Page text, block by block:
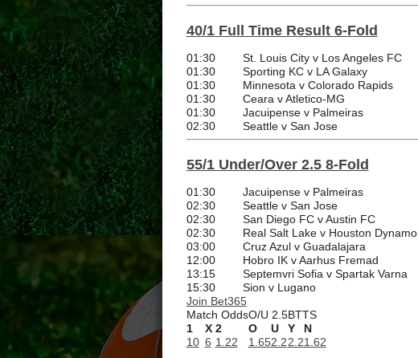
40/1 Full Time Result 6-Fold
01:30 St. Louis City v Los Angeles FC
01:30
Sporting KC v LA Galaxy
01:30
Minnesota v Colorado Rapids
01:30
Ceara v Atletico-MG
01:30
Jacuipense v Palmeiras
02:30
Seattle v San Jose
55/1 Under/Over 2.5 8-Fold
01:30 Jacuipense v Palmeiras
02:30
Seattle v San Jose
02:30
San Diego FC v Austin FC
02:30
Real Salt Lake v Houston Dynamo
03:00
Cruz Azul v Guadalajara
12:00
Hobro IK v Aarhus Fremad
13:15
Septemvri Sofia v Spartak Varna
15:30
Sion v Lugano
Join Bet365
Match OddsO/U 2.5BTTS
1
X 2 O U Y
N
10 6 1.22 1.652.22.21.62